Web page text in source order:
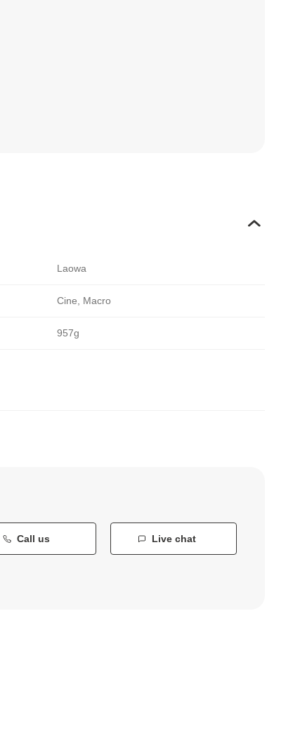
Laowa
Cine, Macro
957g
Call us Live chat